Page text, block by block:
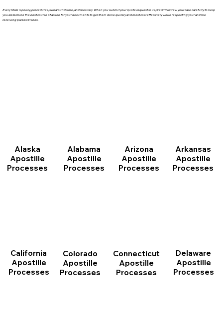
Every State's policy, procedures, turnaround time, and fees vary. When you submit your quote request to us, we will review your case carefully to help
you determine the best course of action for your documents to get them done quickly and most cost effectively while respecting your and the
receiving parties wishes.
Alaska
Apostille
Processes
Alabama
Apostille
Processes
Arizona
Apostille
Processes
Arkansas
Apostille
Processes
California
Apostille
Processes
Colorado
Apostille
Processes
Connecticut
Apostille
Processes
Delaware
Apostille
Processes